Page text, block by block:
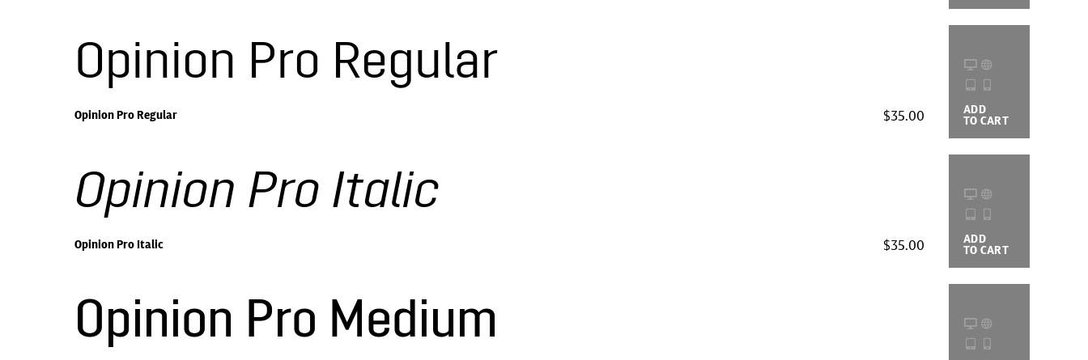
Opinion Pro Regular
Opinion Pro Regular $35.00 ADD
TO CART
Opinion Pro Italic
Opinion Pro Italic $35.00 ADD
TO CART
Opinion Pro Medium